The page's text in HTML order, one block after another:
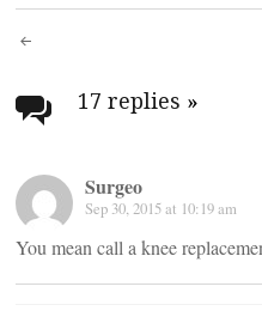
Post
17 replies »
Surgeo
Sep 30, 2015 at 10:19 am
You mean call a knee